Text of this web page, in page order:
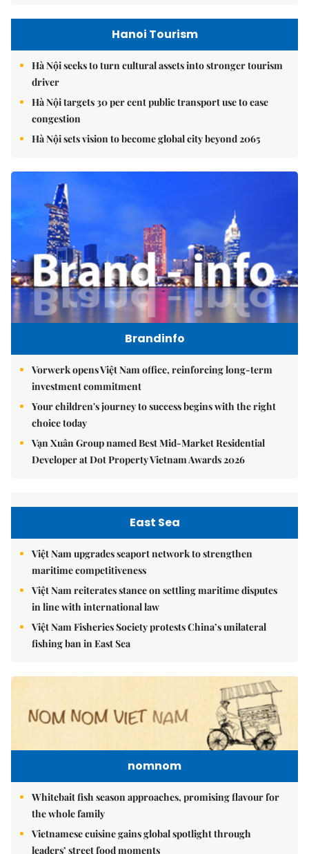
Hanoi Tourism
Hà Nội seeks to turn cultural assets into stronger tourism
driver
Hà Nội targets 30 per cent public transport use to ease
congestion
Hà Nội sets vision to become global city beyond 2065
Brandinfo
Vorwerk opens Việt Nam office, reinforcing long-term
investment commitment
Your children's journey to success begins with the right
choice today
Vạn Xuân Group named Best Mid-Market Residential
Developer at Dot Property Vietnam Awards 2026
East Sea
Việt Nam upgrades seaport network to strengthen
maritime competitiveness
Việt Nam reiterates stance on settling maritime disputes
in line with international law
Việt Nam Fisheries Society protests China’s unilateral
fishing ban in East Sea
nomnom
Whitebait fish season approaches, promising flavour for
the whole family
Vietnamese cuisine gains global spotlight through
leaders’ street food moments